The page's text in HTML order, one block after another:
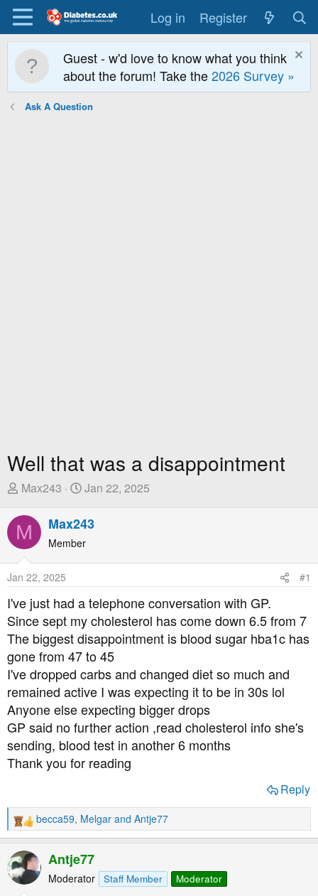
Log in Register
Guest - w'd love to know what you think
about the forum! Take the2026 Survey »
Ask A Question
Well that was a disappointment
T
r
e
a
d
s
a
r
t
e
r
Max243
S
a
r
t
D
e
Jan 22, 2025
M Max243
Member
Jan 22, 2025 #1
I've just had a telephone conversation with GP.
Since sept my cholesterol has come down 6.5 from 7
The biggest disappointment is blood sugar hba1c has
gone from 47 to 45
I've dropped carbs and changed diet so much and
remained active I was expecting it to be in 30s lol
Anyone else expecting bigger drops
GP said no further action ,read cholesterol info she's
sending, blood test in another 6 months
Thank you for reading
Reply
R
e
a
c
t
becca59, Melgar and Antje77
Antje77
Moderator Staff Member Moderator